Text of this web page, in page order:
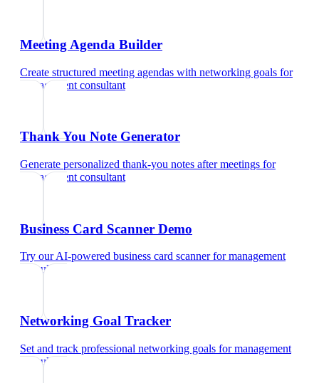
Meeting Agenda Builder
Create structured meeting agendas with networking goals for
management consultant
Thank You Note Generator
Generate personalized thank-you notes after meetings for
management consultant
Business Card Scanner Demo
Try our AI-powered business card scannerformanagement
consultant
Networking Goal Tracker
Set and track professional networking goals formanagement
consultant